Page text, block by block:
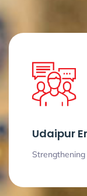
Udaipur
Strengthening